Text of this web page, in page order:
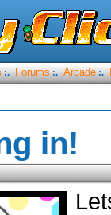
:. Forums :. Arcade :.
in!